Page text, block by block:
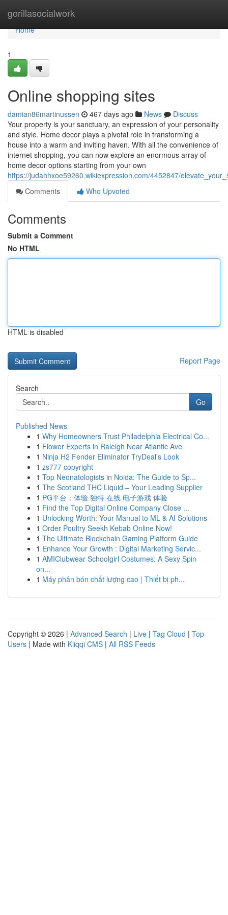
gorillasocialwork
Home
Home
1
Online shopping sites
damian86martinussen 467 days ago News
Discuss
Your property is your sanctuary, an expression of your personality
and style. Home decor plays a pivotal role in transforming a
house into a warm and inviting haven. With all the convenience of
internet shopping, you can now explore an enormous array of
home decor options starting from your own
https://judahhxoe59260.wikiexpression.com/4452847/
Comments
Who Upvoted
Comments
Submit a Comment
No HTML
HTML is disabled
Report Page
Search
Go
Published News
1 Why Homeowners Trust Philadelphia Electrical Co...
1 Flower Experts in Raleigh Near Atlantic Ave
1 Ninja H2 Fender Eliminator TryDeal's Look
1 zs777 copyright
1 Top Neonatologists in Noida: The Guide to Sp...
1 The Scotland THC Liquid – Your Leading Supplier
1 PG平台：体验 独特 在线 电子游戏 体验
1 Find the Top Digital Online Company Close ...
1 Unlocking Worth: Your Manual to ML & AI Solutions
1 Order Poultry Seekh Kebab Online Now!
1 The Ultimate Blockchain Gaming Platform Guide
1 Enhance Your Growth : Digital Marketing Servic...
1 AMIClubwear Schoolgirl Costumes: A Sexy Spin
on...
1 Máy phân bón chất lượng cao | Thiết bị ph...
Copyright © 2026 | Advanced Search | Live | Tag Cloud | Top
Users | Made with Kliqqi CMS | All RSS Feeds